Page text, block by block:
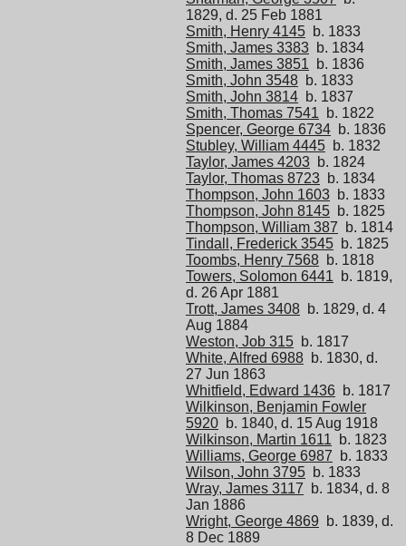
1829, d. 25 Feb 1881
Smith, Henry 4145 b. 1833
Smith, James 3383 b. 1834
Smith, James 3851 b. 1836
Smith, John 3548 b. 1833
Smith, John 3814 b. 1837
Smith, Thomas 7541 b. 1822
Spencer, George 6734 b. 1836
Stubley, William 4445 b. 1832
Taylor, James 4203 b. 1824
Taylor, Thomas 8723 b. 1834
Thompson, John 1603 b. 1833
Thompson, John 8145 b. 1825
Thompson, William 387 b. 1814
Tindall, Frederick 3545 b. 1825
Toombs, Henry 7568 b. 1818
Towers, Solomon 6441 b. 1819,
d. 26 Apr 1881
Trott, James 3408 b. 1829, d. 4
Aug 1884
Weston, Job 315 b. 1817
White, Alfred 6988 b. 1830, d.
27 Jun 1863
Whitfield, Edward 1436 b. 1817
Wilkinson, Benjamin Fowler
5920 b. 1840, d. 15 Aug 1918
Wilkinson, Martin 1611 b. 1823
Williams, George 6987 b. 1833
Wilson, John 3795 b. 1833
Wray, James 3117 b. 1834, d. 8
Jan 1886
Wright, George 4869 b. 1839, d.
8 Dec 1889